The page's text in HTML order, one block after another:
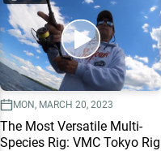
MON, MARCH 20, 2023
The Most Versatile Multi-
Species Rig: VMC Tokyo Rig